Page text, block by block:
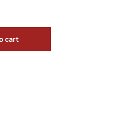
cart